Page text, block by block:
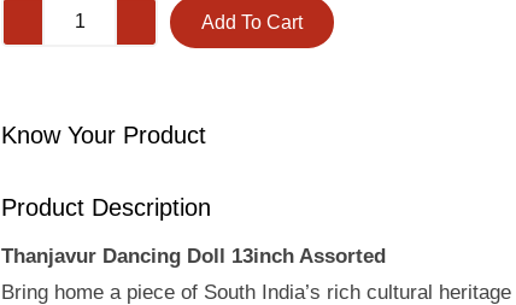
Add To Cart
Know Your Product
Product Description
Thanjavur Dancing Doll 13inch Assorted
Bring home a piece of South India’s rich cultural